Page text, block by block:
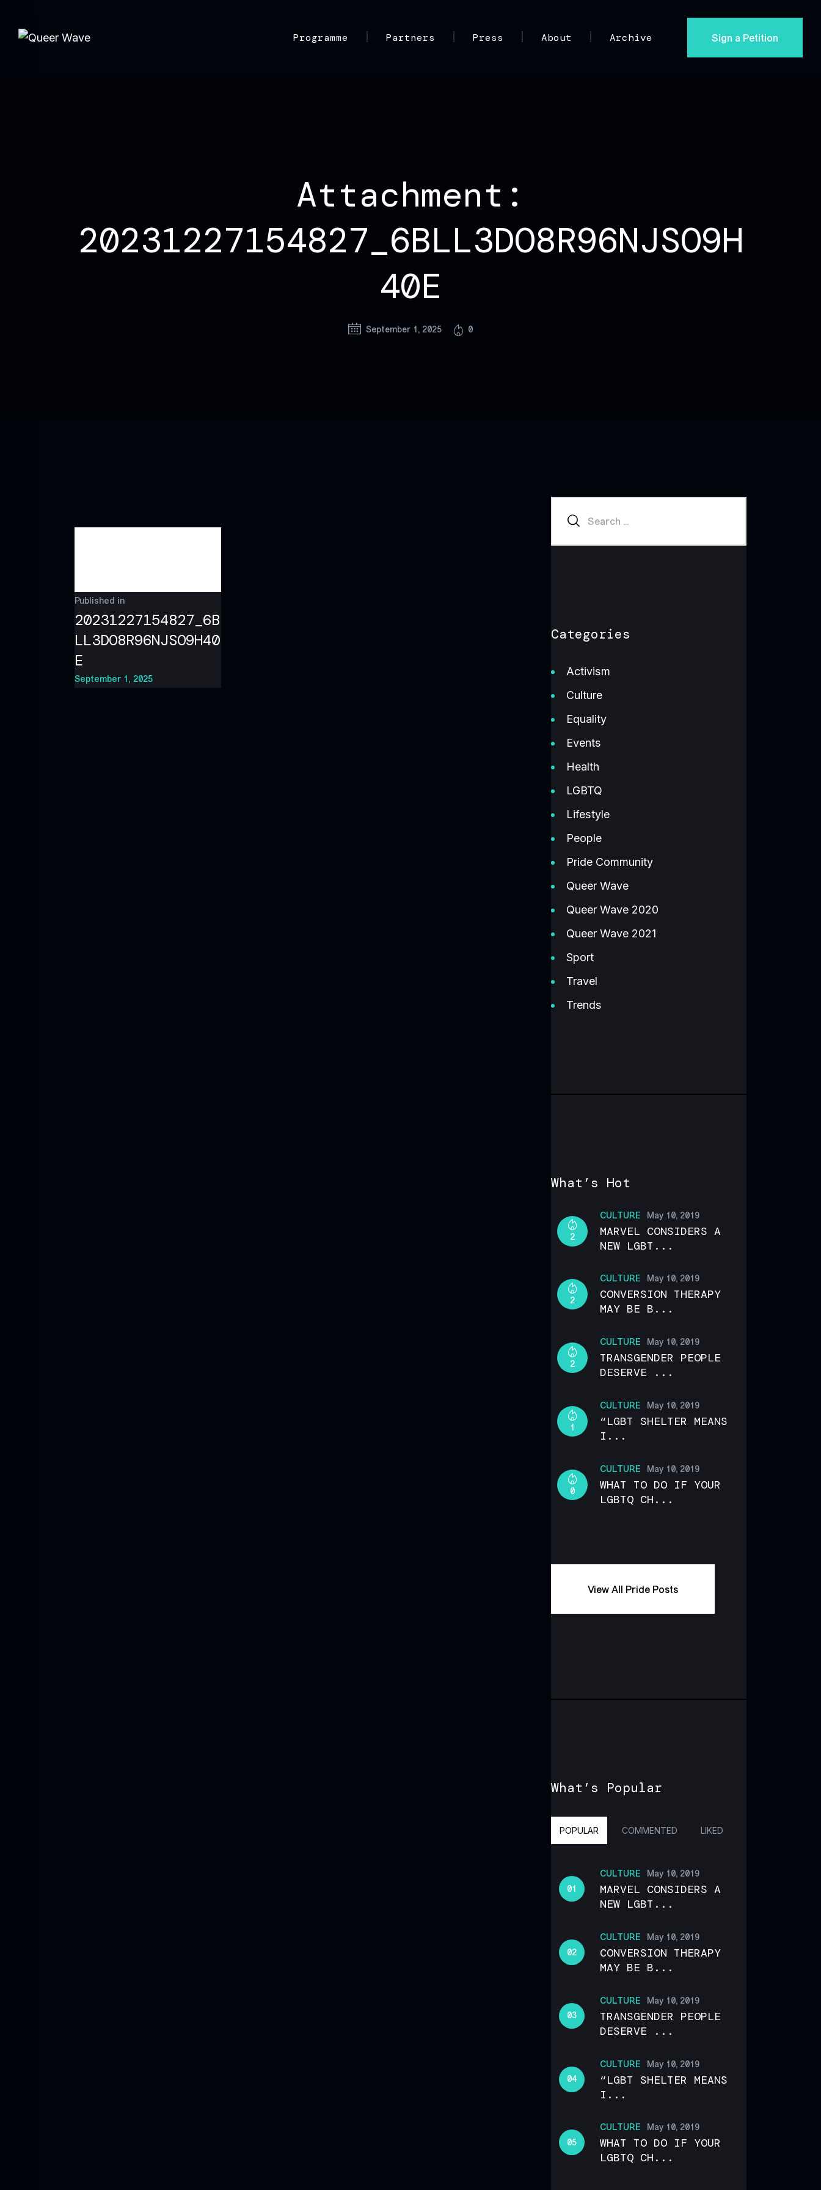
Programme Partners Press About Archive Sign a Petition
Attachment:
20231227154827_6BLL3DO8R96NJSO9H
40E
September 1, 2025 0
Published in
20231227154827_6B
LL3DO8R96NJSO9H40
E
September 1, 2025
Categories
Activism
Culture
Equality
Events
Health
LGBTQ
Lifestyle
People
Pride Community
Queer Wave
Queer Wave 2020
Queer Wave 2021
Sport
Travel
Trends
What’s Hot
CULTURE
2
May 10, 2019
MARVEL CONSIDERS A
NEW LGBT...
CULTURE
2
May 10, 2019
CONVERSION THERAPY
MAY BE B...
CULTURE
2
May 10, 2019
TRANSGENDER PEOPLE
DESERVE ...
CULTURE
1
May 10, 2019
“LGBT SHELTER MEANS
I...
CULTURE
0
May 10, 2019
WHAT TO DO IF YOUR
LGBTQ CH...
View All Pride Posts
What’s Popular
POPULAR COMMENTED LIKED
CULTURE May 10, 2019
MARVEL CONSIDERS A
NEW LGBT...
CULTURE May 10, 2019
CONVERSION THERAPY
MAY BE B...
CULTURE May 10, 2019
TRANSGENDER PEOPLE
DESERVE ...
CULTURE May 10, 2019
“LGBT SHELTER MEANS
I...
CULTURE May 10, 2019
WHAT TO DO IF YOUR
LGBTQ CH...